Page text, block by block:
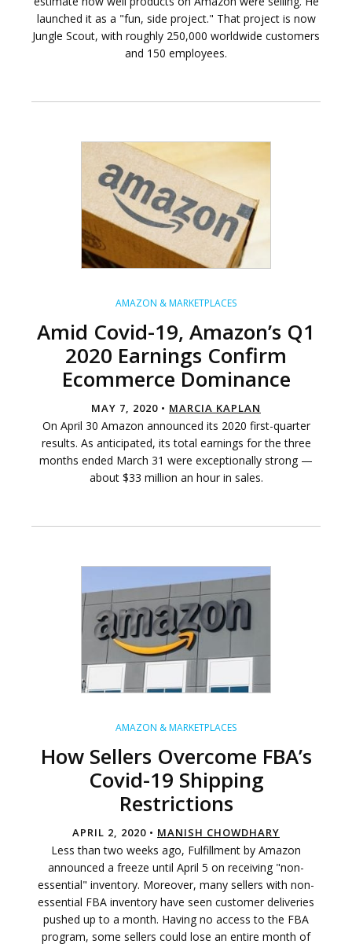
launched it as a "fun, side project." That project is now
Jungle Scout, with roughly 250,000 worldwide customers
and 150 employees.
AMAZON & MARKETPLACES
Amid Covid-19, Amazon’s Q1
2020 Earnings Confirm
Ecommerce Dominance
MAY 7, 2020 • MARCIA KAPLAN
On April 30 Amazon announced its 2020 first-quarter
results. As anticipated, its total earnings for the three
months ended March 31 were exceptionally strong —
about $33 million an hour in sales.
AMAZON & MARKETPLACES
How Sellers Overcome FBA’s
Covid-19 Shipping
Restrictions
APRIL 2, 2020 • MANISH CHOWDHARY
Less than two weeks ago, Fulfillment by Amazon
announced a freeze until April 5 on receiving "non-
essential" inventory. Moreover, many sellers with non-
essential FBA inventory have seen customer deliveries
pushed up to a month. Having no access to the FBA
program, some sellers could lose an entire month of